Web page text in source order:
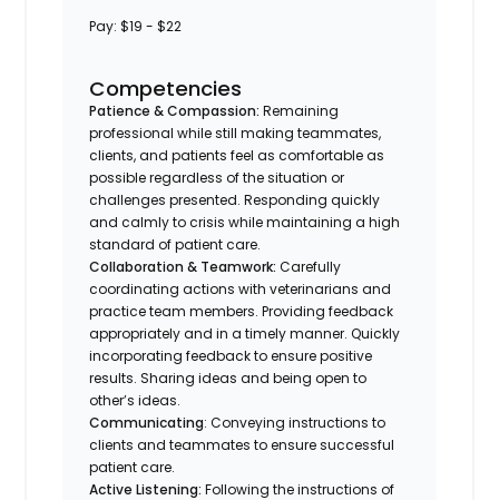
Pay: $19 - $22
Competencies
Patience & Compassion: Remaining
professional while still making teammates,
clients, and patients feel as comfortable as
possible regardless of the situation or
challenges presented. Responding quickly
and calmly to crisis while maintaining a high
standard of patient care.
Collaboration & Teamwork:Carefully
coordinating actions with veterinarians and
practice team members. Providing feedback
appropriately and in a timely manner. Quickly
incorporating feedback to ensure positive
results. Sharing ideas and being open to
other’s ideas.
Communicating: Conveying instructions to
clients and teammates to ensure successful
patient care.
Active Listening:Following the instructions of